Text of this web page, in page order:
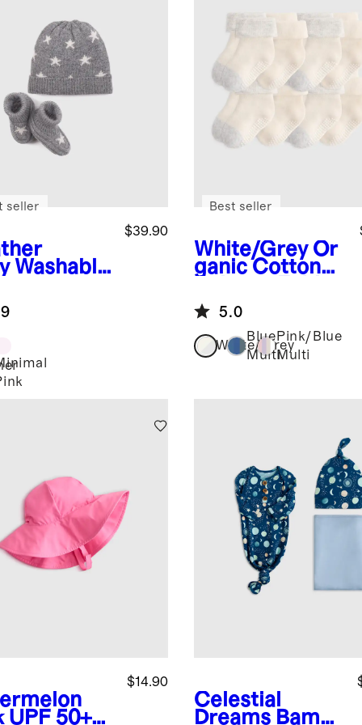
Washable
&
Set
$39.90
seller
White/Grey Or
ganic Cotton
Over Socks 8-
Pack
Best seller
5.0
White/Grey
Blue
Multi
Pink/Blue
Multi
UPF 50+
$14.90
Celestial
Dreams Bamb